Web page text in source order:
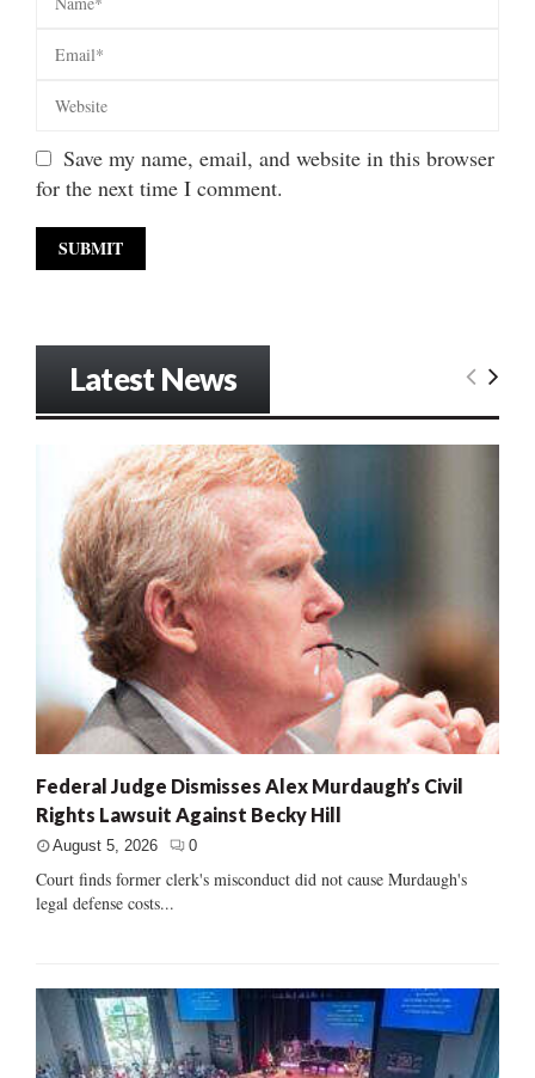
Save my name, email, and website in this browser
for the next time I comment.
Latest News
Federal Judge Dismisses Alex Murdaugh’s Civil
Rights Lawsuit Against Becky Hill
August 5, 2026 0
Court finds former clerk's misconduct did not cause Murdaugh's
legal defense costs...